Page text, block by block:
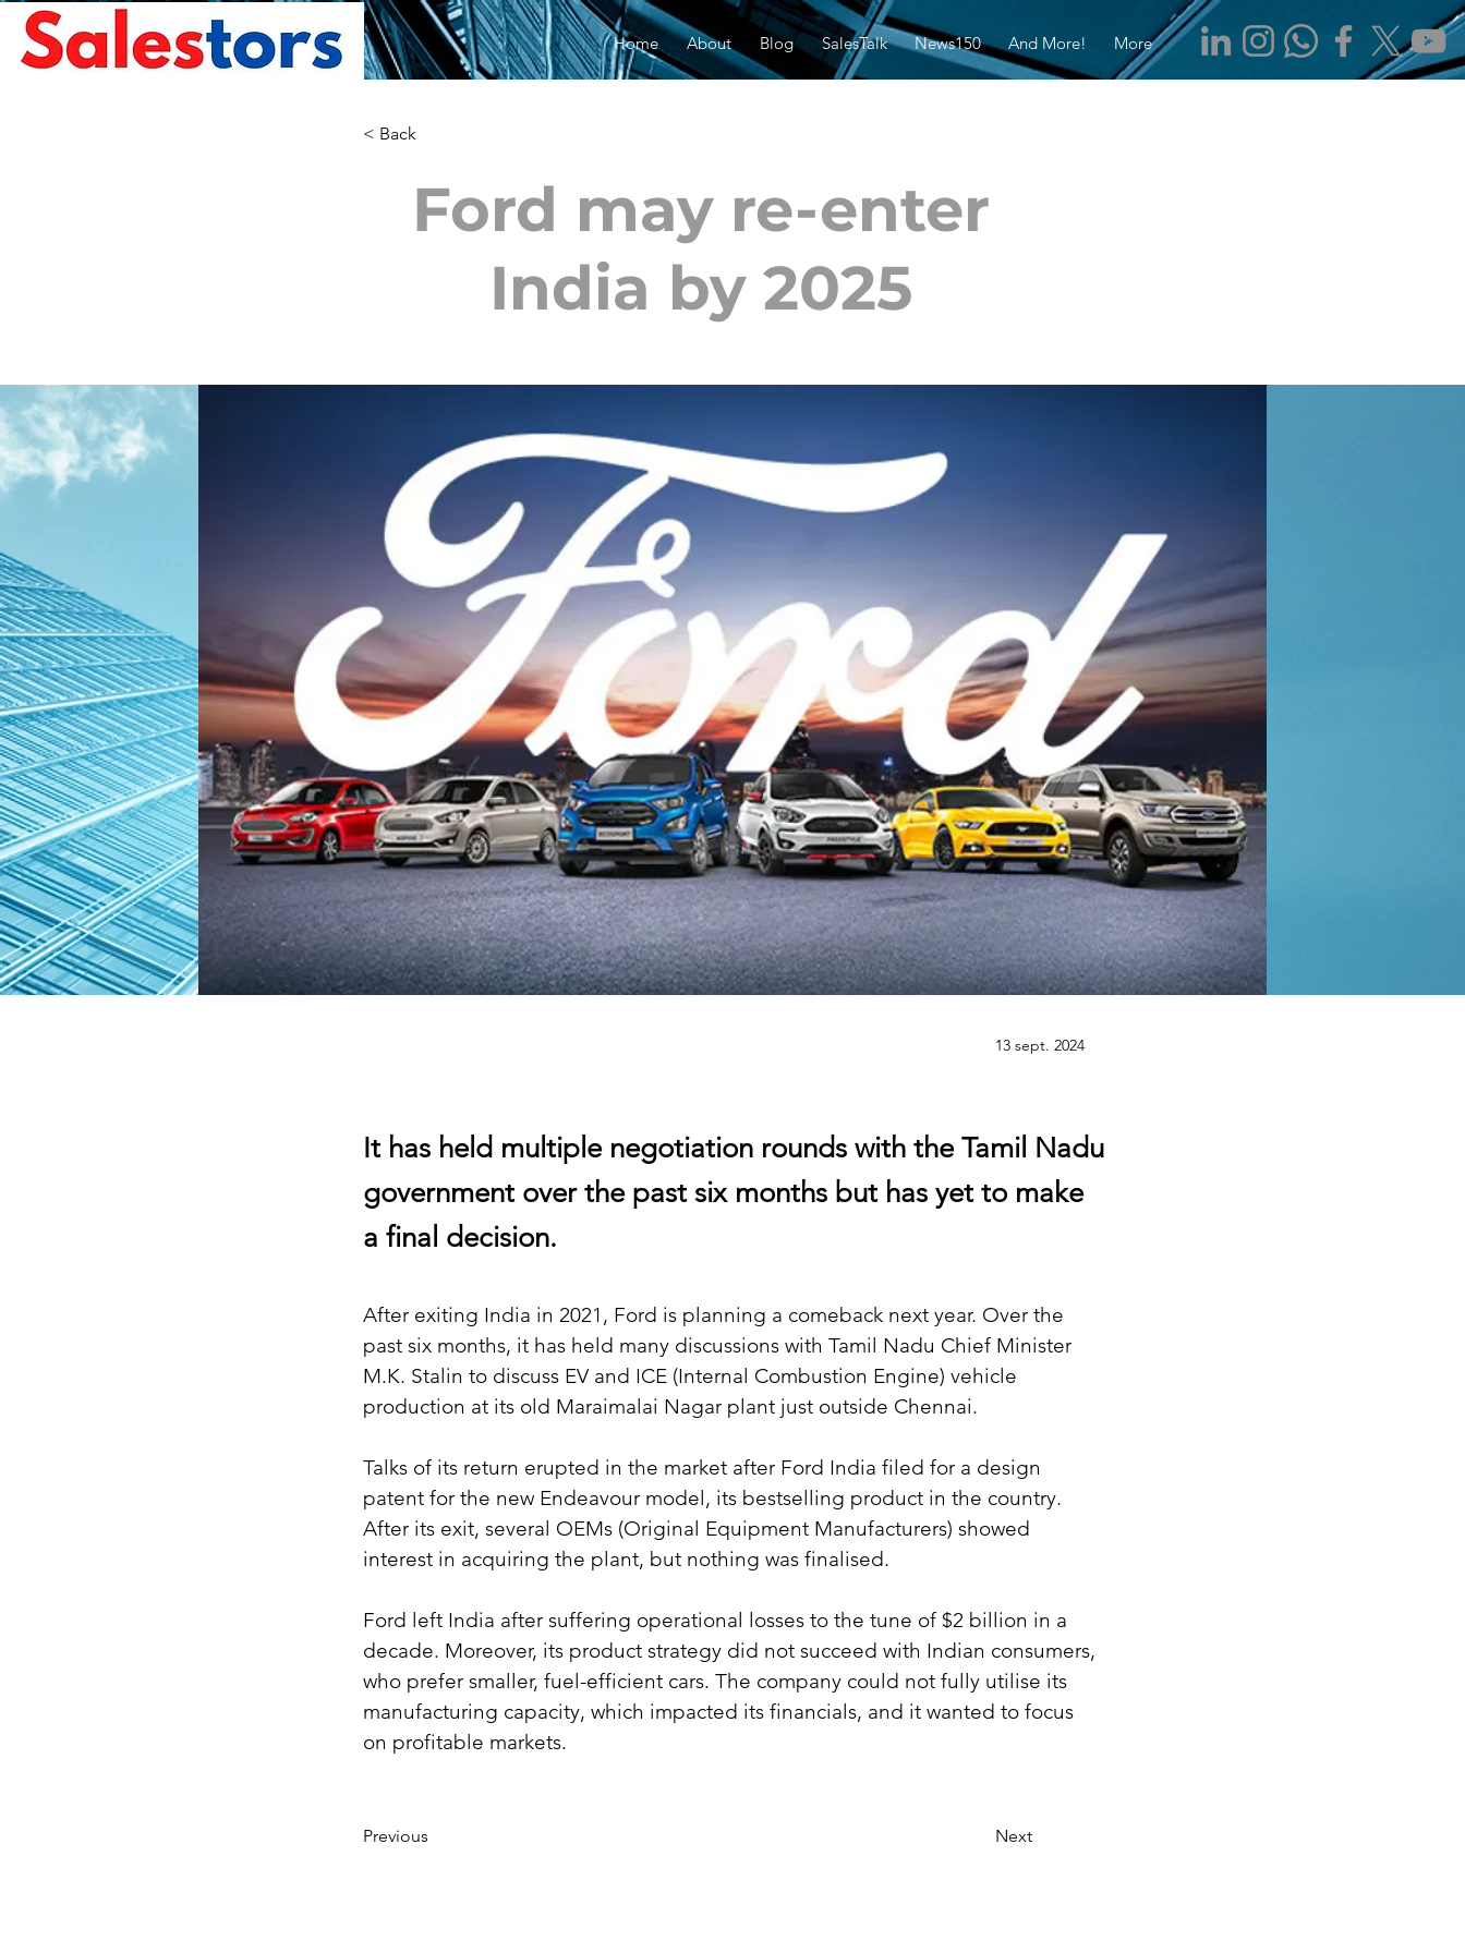
Home About Blog SalesTalk News150 And More! More
< Back
Ford may re-enter
India by 2025
13 sept. 2024
It has held multiple negotiation rounds with the Tamil Nadu
government over the past six months but has yet to make
a final decision.
After exiting India in 2021, Ford is planning a comeback next year. Over the
past six months, it has held many discussions with Tamil Nadu Chief Minister
M.K. Stalin to discuss EV and ICE (Internal Combustion Engine) vehicle
production at its old Maraimalai Nagar plant just outside Chennai.
Talks of its return erupted in the market after Ford India filed for a design
patent for the new Endeavour model, its bestselling product in the country.
After its exit, several OEMs (Original Equipment Manufacturers) showed
interest in acquiring the plant, but nothing was finalised.
Ford left India after suffering operational losses to the tune of $2 billion in a
decade. Moreover, its product strategy did not succeed with Indian consumers,
who prefer smaller, fuel-efficient cars. The company could not fully utilise its
manufacturing capacity, which impacted its financials, and it wanted to focus
on profitable markets.
Previous Next